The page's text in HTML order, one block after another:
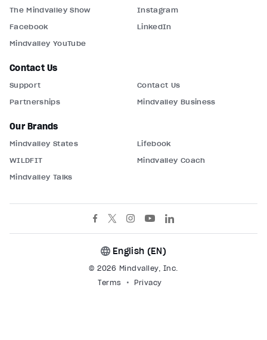
The Mindvalley Show
Instagram
Facebook
LinkedIn
Mindvalley YouTube
Contact Us
Support
Contact Us
Partnerships
Mindvalley Business
Our Brands
Mindvalley States
Lifebook
WILDFIT
Mindvalley Coach
Mindvalley Talks
© 2026 Mindvalley, Inc.
Terms
Privacy
English (EN)